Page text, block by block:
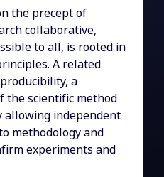
the precept of
collaborative,
to all, is rooted in
A related
a
the scientific method
allowing independent
methodology and
experiments and